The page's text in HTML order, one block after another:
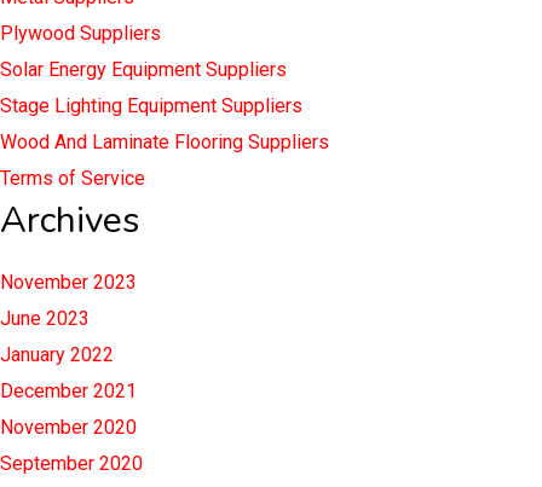
Plywood Suppliers
Solar Energy Equipment Suppliers
Stage Lighting Equipment Suppliers
Wood And Laminate Flooring Suppliers
Terms of Service
Archives
November 2023
June 2023
January 2022
December 2021
November 2020
September 2020